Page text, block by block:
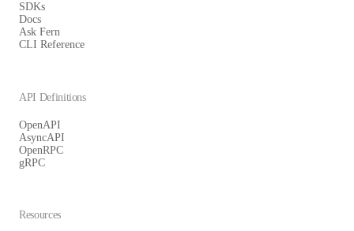
SDKs
Docs
Ask Fern
CLI Reference
API Definitions
OpenAPI
AsyncAPI
OpenRPC
gRPC
Resources